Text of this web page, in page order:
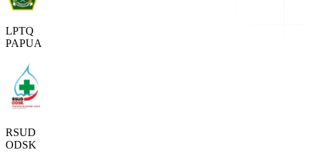
LPTQ
PAPUA
RSUD
ODSK